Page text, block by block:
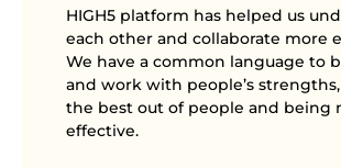
HIGH5 platform has helped us
each other and collaborate more
We have a common language to
and work with people’s
the best out of people and being
effective.